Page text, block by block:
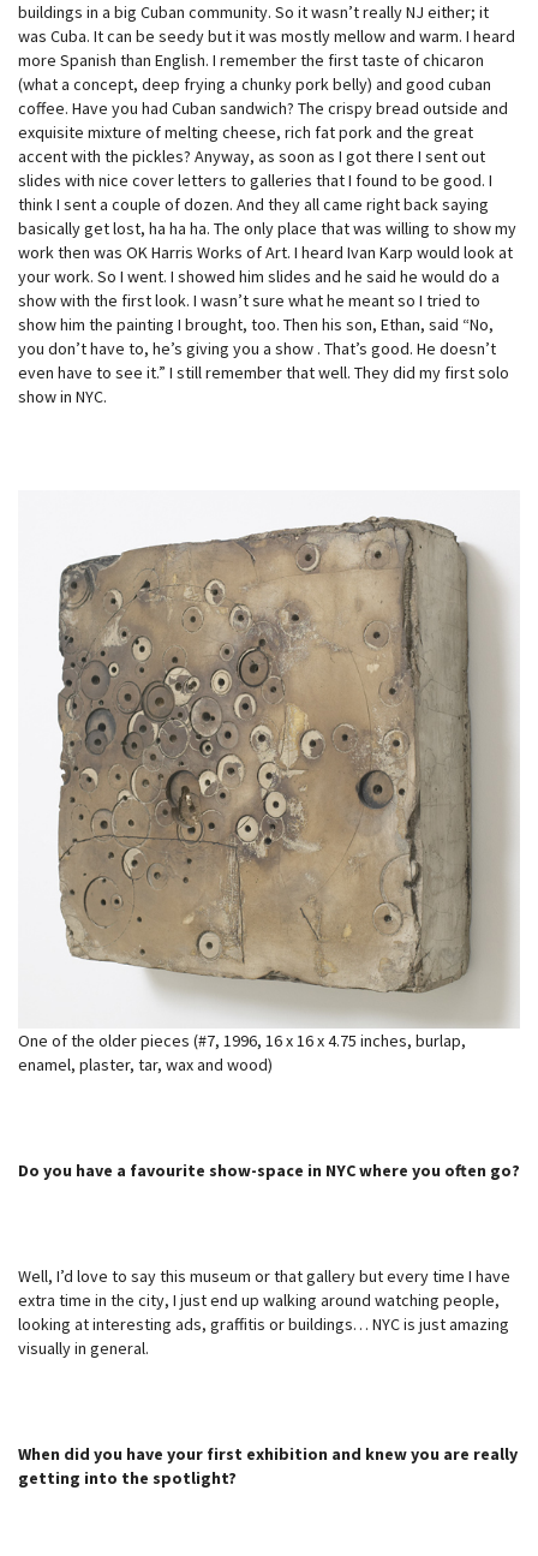
buildings in a big Cuban community. So it wasn’t really NJ either; it
was Cuba. It can be seedy but it was mostly mellow and warm. I heard
more Spanish than English. I remember the first taste of chicaron
(what a concept, deep frying a chunky pork belly) and good cuban
coffee. Have you had Cuban sandwich? The crispy bread outside and
exquisite mixture of melting cheese, rich fat pork and the great
accent with the pickles? Anyway, as soon as I got there I sent out
slides with nice cover letters to galleries that I found to be good. I
think I sent a couple of dozen. And they all came right back saying
basically get lost, ha ha ha. The only place that was willing to show my
work then was OK Harris Works of Art. I heard Ivan Karp would look at
your work. So I went. I showed him slides and he said he would do a
show with the first look. I wasn’t sure what he meant so I tried to
show him the painting I brought, too. Then his son, Ethan, said “No,
you don’t have to, he’s giving you a show . That’s good. He doesn’t
even have to see it.” I still remember that well. They did my first solo
show in NYC.
One of the older pieces (#7, 1996, 16 x 16 x 4.75 inches, burlap,
enamel, plaster, tar, wax and wood)
Do you have a favourite show-space in NYC where you often go?
Well, I’d love to say this museum or that gallery but every time I have
extra time in the city, I just end up walking around watching people,
looking at interesting ads, graffitis or buildings… NYC is just amazing
visually in general.
When did you have your first exhibition and knew you are really
getting into the spotlight?